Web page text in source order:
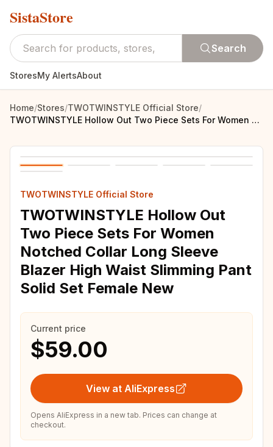
SistaStore
Search
StoresMy AlertsAbout
Home/Stores/TWOTWINSTYLE Official Store/
TWOTWINSTYLE Hollow Out Two Piece Sets For Women Notched Collar Long Sleeve Blazer High Waist Slimming Pant Solid Set Female New
TWOTWINSTYLE Official Store
TWOTWINSTYLE Hollow Out
Two Piece Sets For Women
Notched Collar Long Sleeve
Blazer High Waist Slimming Pant
Solid Set Female New
Current price
$59.00
View at AliExpress
Opens AliExpress in a new tab. Prices can change at
checkout.